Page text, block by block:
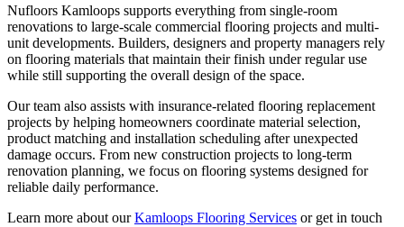
Nufloors Kamloops supports everything from single-room
renovations to large-scale commercial flooring projects and multi-
unit developments. Builders, designers and property managers rely
on flooring materials that maintain their finish under regular use
while still supporting the overall design of the space.
Our team also assists with insurance-related flooring replacement
projects by helping homeowners coordinate material selection,
product matching and installation scheduling after unexpected
damage occurs. From new construction projects to long-term
renovation planning, we focus on flooring systems designed for
reliable daily performance.
Learn more about ourKamloops Flooring Services or get in touch